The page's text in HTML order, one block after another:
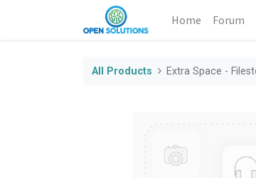
Home Forum
All Products Extra Space -